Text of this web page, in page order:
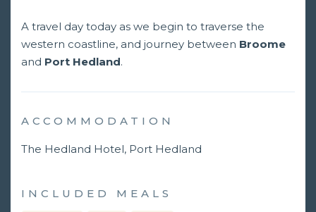
A travel day today as we begin to traverse the
western coastline, and journey between Broome
and Port Hedland.
ACCOMMODATION
The Hedland Hotel, Port Hedland
INCLUDED MEALS